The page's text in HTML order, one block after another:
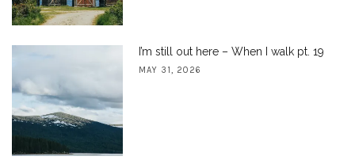
I’m still out here – When I walk pt. 19
MAY 31, 2026